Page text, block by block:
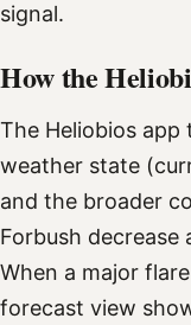
signal.
How the
The Heliobios
weather state
and the broader
Forbush
When a major
forecast view